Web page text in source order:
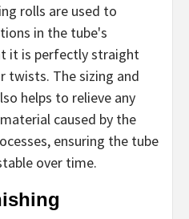
rolls are used to
in the tube's
it is perfectly straight
twists. The sizing and
helps to relieve any
caused by the
ensuring the tube
over time.